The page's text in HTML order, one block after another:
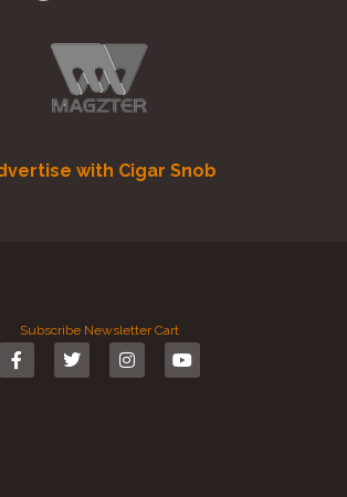
with Cigar Snob
Subscribe Newsletter Cart